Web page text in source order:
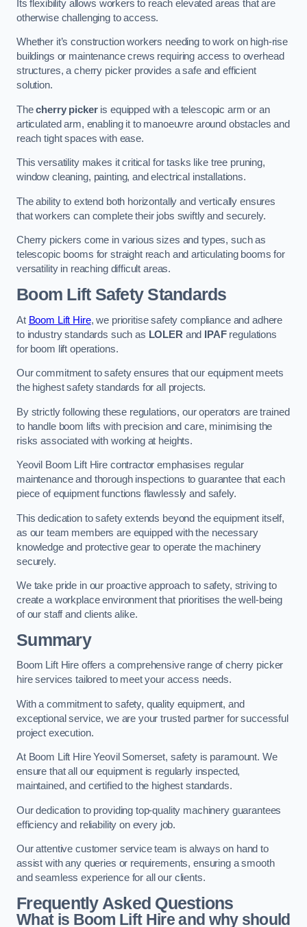
Its flexibility allows workers to reach elevated areas that are
otherwise challenging to access.
Whether it’s construction workers needing to work on high-rise
buildings or maintenance crews requiring access to overhead
structures, a cherry picker provides a safe and efficient
solution.
Thecherry pickeris equipped with a telescopic arm or an
articulated arm, enabling it to manoeuvre around obstacles and
reach tight spaces with ease.
This versatility makes it critical for tasks like tree pruning,
window cleaning, painting, and electrical installations.
The ability to extend both horizontally and vertically ensures
that workers can complete their jobs swiftly and securely.
Cherry pickers come in various sizes and types, such as
telescopic booms for straight reach and articulating booms for
versatility in reaching difficult areas.
Boom Lift Safety Standards
At Boom Lift Hire, we prioritise safety compliance and adhere
to industry standards such as LOLER and IPAFregulations
for boom lift operations.
Our commitment to safety ensures that our equipment meets
the highest safety standards for all projects.
By strictly following these regulations, our operators are trained
to handle boom lifts with precision and care, minimising the
risks associated with working at heights.
Yeovil Boom Lift Hire contractor emphasises regular
maintenance and thorough inspections to guarantee that each
piece of equipment functions flawlessly and safely.
This dedication to safety extends beyond the equipment itself,
as our team members are equipped with the necessary
knowledge and protective gear to operate the machinery
securely.
We take pride in our proactive approach to safety, striving to
create a workplace environment that prioritises the well-being
of our staff and clients alike.
Summary
Boom Lift Hire offers a comprehensive range of cherry picker
hire services tailored to meet your access needs.
With a commitment to safety, quality equipment, and
exceptional service, we are your trusted partner for successful
project execution.
At Boom Lift Hire Yeovil Somerset, safety is paramount. We
ensure that all our equipment is regularly inspected,
maintained, and certified to the highest standards.
Our dedication to providing top-quality machinery guarantees
efficiency and reliability on every job.
Our attentive customer service team is always on hand to
assist with any queries or requirements, ensuring a smooth
and seamless experience for all our clients.
Frequently Asked Questions
What is Boom Lift Hire and why should